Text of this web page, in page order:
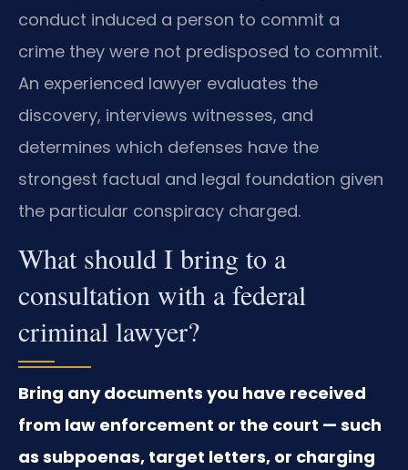
conduct induced a person to commit a
crime they were not predisposed to commit.
An experienced lawyer evaluates the
discovery, interviews witnesses, and
determines which defenses have the
strongest factual and legal foundation given
the particular conspiracy charged.
What should I bring to a
consultation with a federal
criminal lawyer?
Bring any documents you have received
from law enforcement or the court — such
as subpoenas, target letters, or charging